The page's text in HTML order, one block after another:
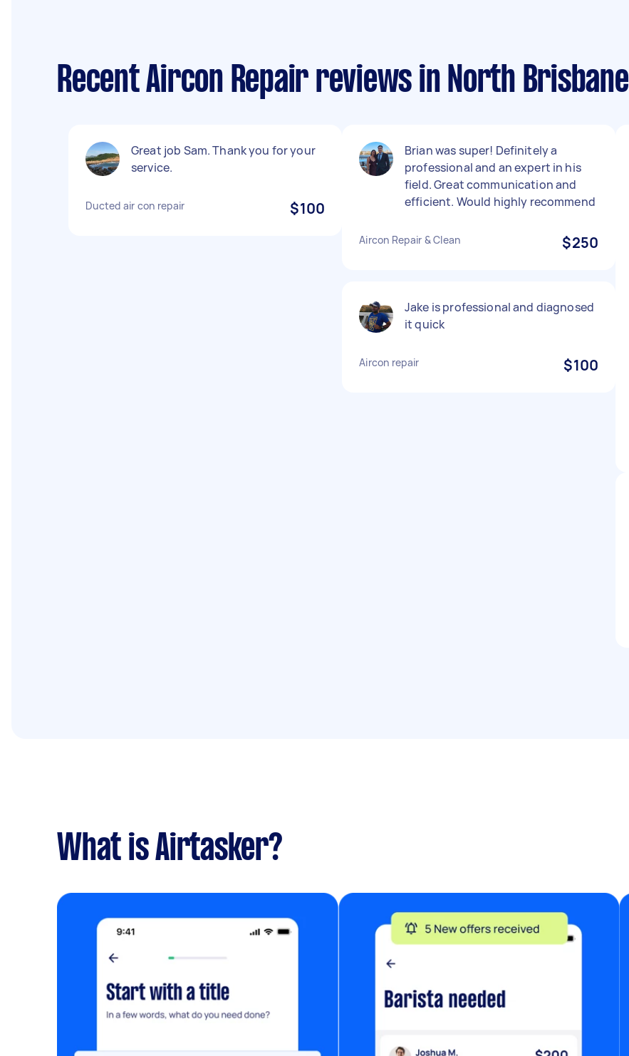
Recent Aircon Repair reviews in North Brisbane
Great job Sam. Thank you for your
service.
Ducted air con repair $100
Brian was super! Definitely a
professional and an expert in his
field. Great communication and
efficient. Would highly recommend
Aircon Repair & Clean $250
Jake is professional and diagnosed
it quick
Aircon repair $100
What is Airtasker?